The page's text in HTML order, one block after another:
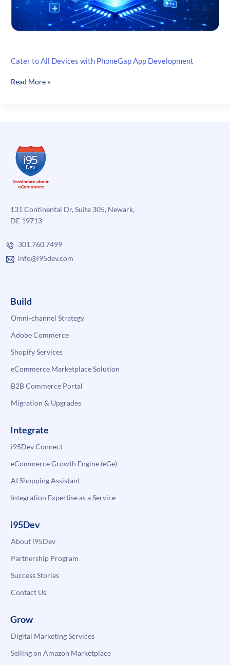
Cater to All Devices with PhoneGap App Development
Cater
App
Development
Read More »
131 Continental Dr, Suite 305, Newark,
DE 19713
301.760.7499
info@i95dev.com
Build
Omni-channel Strategy
Adobe Commerce
Shopify Services
eCommerce Marketplace Solution
B2B Commerce Portal
Migration & Upgrades
Integrate
i95Dev Connect
eCommerce Growth Engine (eGe)
AI Shopping Assistant
Integration Expertise as a Service
i95Dev
About i95Dev
Partnership Program
Success Stories
Contact Us
Grow
Digital Marketing Services
Selling on Amazon Marketplace